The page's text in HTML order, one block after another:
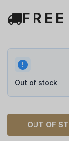
Out of stock
OUT OF